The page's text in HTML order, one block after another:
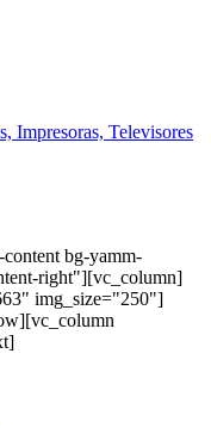
bg-yamm-
right"][vc_column]
img_size="250"]